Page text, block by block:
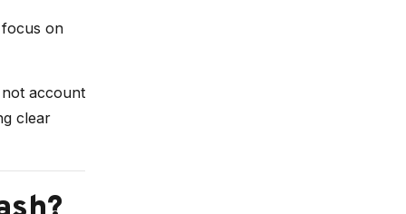
on
account
clear